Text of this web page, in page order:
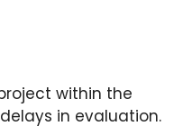
within the
in evaluation.